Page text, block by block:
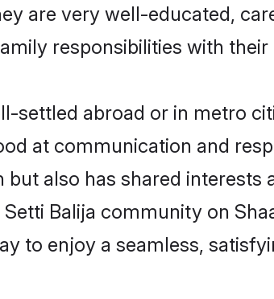
are very well-educated,
responsibilities with
settled abroad or in metro
at communication and
also has shared interests
Balija community on
to enjoy a seamless,